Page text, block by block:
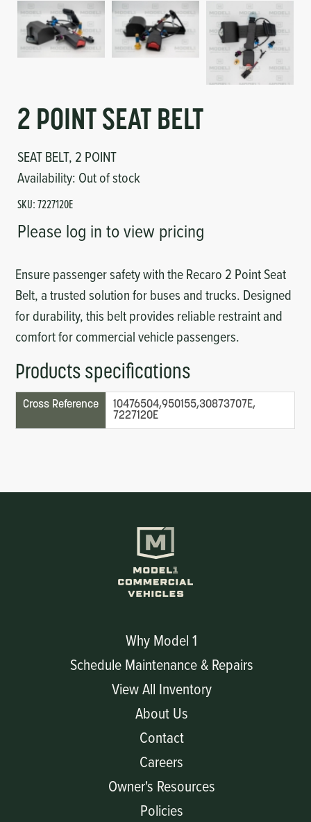
Circuit Boards
Controls
Compressors
Hoses
Heating
Fittings/Clamps
Evaporators
Voltage Regulator
Cameras
2 POINT SEAT BELT
SEAT BELT, 2 POINT
Availability: Out of stock
SKU:7227120E
Please log in to view pricing
Ensure passenger safety with the Recaro 2 Point Seat
Belt, a trusted solution for buses and trucks. Designed
for durability, this belt provides reliable restraint and
comfort for commercial vehicle passengers.
Products specifications
Cross Reference
10476504,950155,30873707E,
7227120E
Why Model 1
Schedule Maintenance & Repairs
View All Inventory
About Us
Contact
Careers
Owner's Resources
Policies